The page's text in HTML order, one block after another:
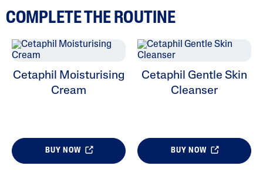
COMPLETE THE ROUTINE
Cetaphil Moisturising
Cream
BUY NOW
Cetaphil Gentle Skin
Cleanser
BUY NOW